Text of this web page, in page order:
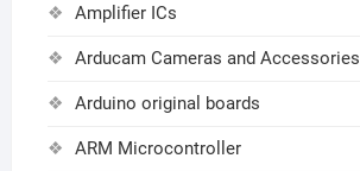
Amplifier ICs
Arducam Cameras and Accessories
Arduino original boards
ARM Microcontroller